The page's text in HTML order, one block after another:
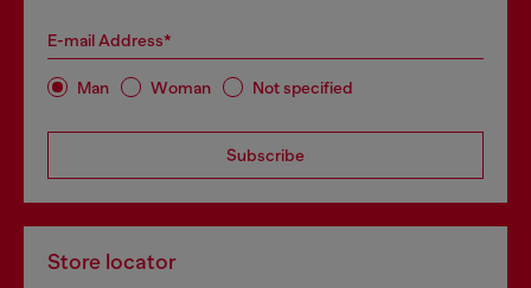
E-mail Address*
Man Woman Not specified
Subscribe
Store locator